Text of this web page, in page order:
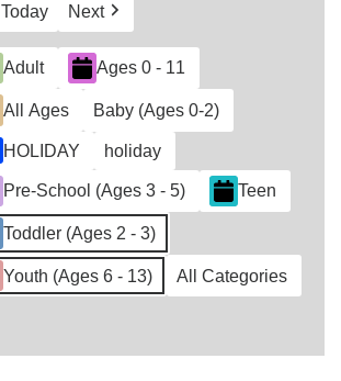
Today Next
Adult Ages 0 - 11
All Ages Baby (Ages 0-2)
HOLIDAY holiday
Pre-School (Ages 3 - 5) Teen
Toddler (Ages 2 - 3)
Youth (Ages 6 - 13) All Categories